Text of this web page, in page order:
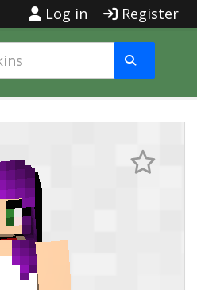
Log in Register